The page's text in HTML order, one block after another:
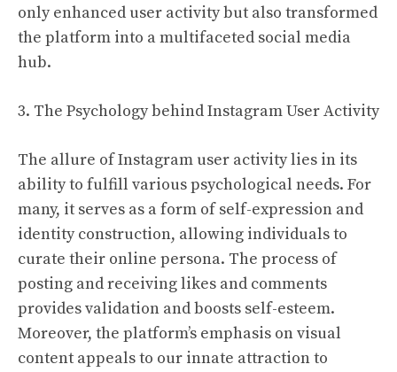
only enhanced user activity but also transformed
the platform into a multifaceted social media
hub.
3. The Psychology behind Instagram User Activity
The allure of Instagram user activity lies in its
ability to fulfill various psychological needs. For
many, it serves as a form of self-expression and
identity construction, allowing individuals to
curate their online persona. The process of
posting and receiving likes and comments
provides validation and boosts self-esteem.
Moreover, the platform’s emphasis on visual
content appeals to our innate attraction to